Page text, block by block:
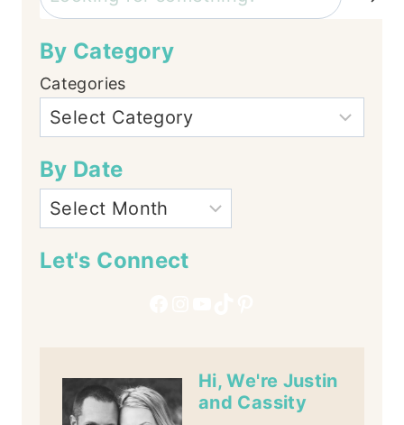
By Category
Categories
By Date
Let's Connect
Hi, We're Justin
and Cassity